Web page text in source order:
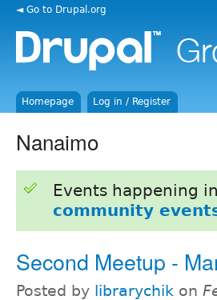
◄ Go to Drupal.org
Homepage Log in / Register
Nanaimo
Events happening
community
Second Meetup -
Posted by librarychik on